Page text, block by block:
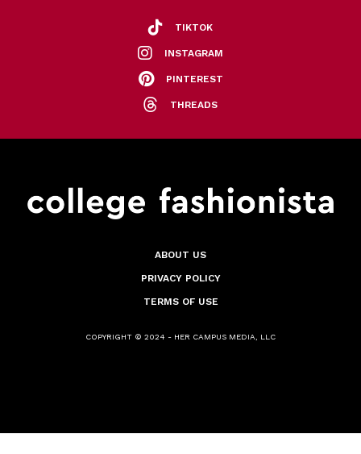
TIKTOK
INSTAGRAM
PINTEREST
THREADS
ABOUT US
PRIVACY POLICY
TERMS OF USE
COPYRIGHT © 2024 - HER CAMPUS MEDIA, LLC